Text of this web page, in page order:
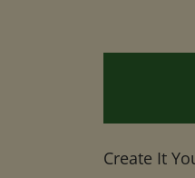
Create It